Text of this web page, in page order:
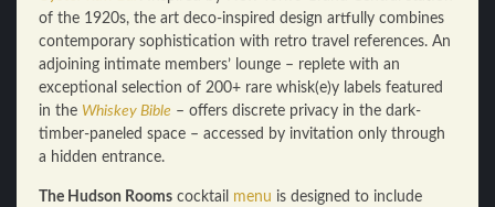
of the 1920s, the art deco-inspired design artfully combines
contemporary sophistication with retro travel references. An
adjoining intimate members’ lounge – replete with an
exceptional selection of 200+ rare whisk(e)y labels featured
in the Whiskey Bible – offers discrete privacy in the dark-
timber-paneled space – accessed by invitation only through
a hidden entrance.
The Hudson Rooms cocktail menu is designed to include